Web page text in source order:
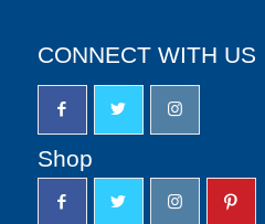
CONNECT WITH US
Shop